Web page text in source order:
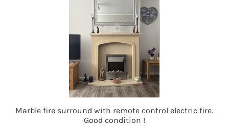
Marble fire surround with remote control electric fire.
Good condition !